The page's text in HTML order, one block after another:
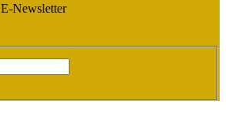
E-Newsletter